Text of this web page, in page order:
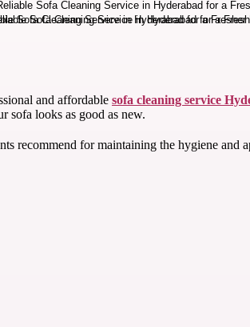
and affordable sofa cleaning service
sofa looks as good as new.
recommend for maintaining the hygiene